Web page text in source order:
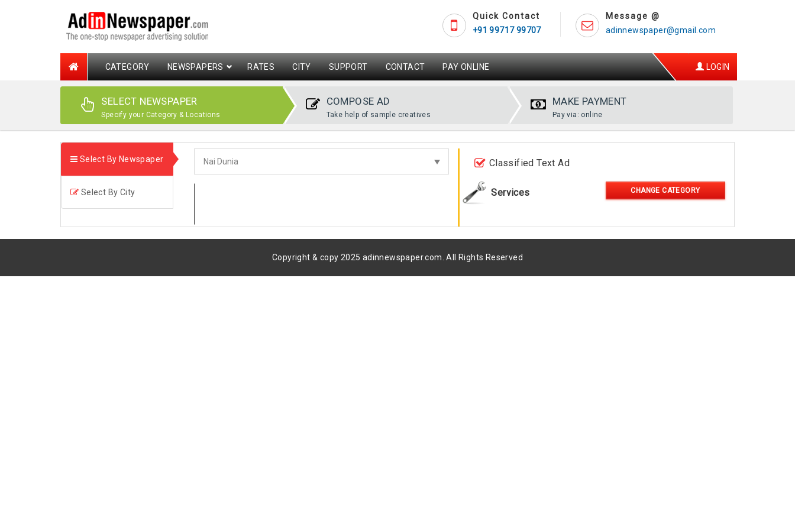
Message @
adinnewspaper@gmail.com
Quick Contact
+91 99717 99707
CATEGORY NEWSPAPERS RATES CITY SUPPORT CONTACT PAY ONLINE LOGIN
SELECT NEWSPAPER
Specify your Category & Locations
COMPOSE AD
Take help of sample creatives
MAKE PAYMENT
Pay via: online
Select By Newspaper
Select By City
Classified Text Ad
Services CHANGE CATEGORY
Copyright & copy 2025 adinnewspaper.com. All Rights Reserved